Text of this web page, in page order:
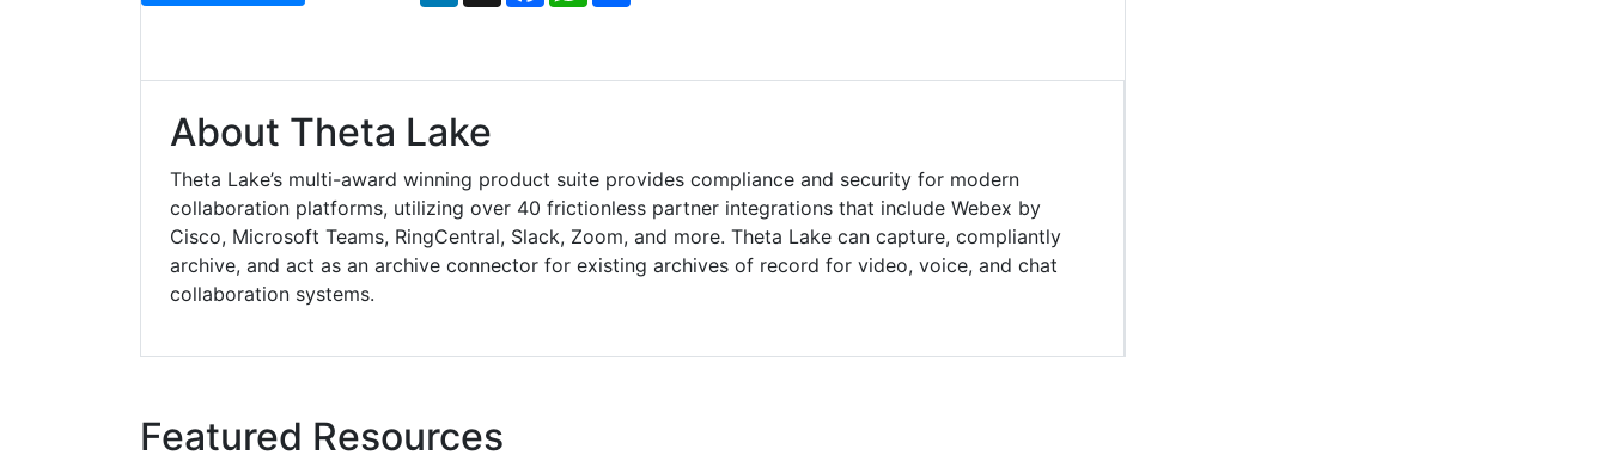
About Theta Lake
Theta Lake’s multi-award winning product suite provides compliance and security for modern
collaboration platforms, utilizing over 40 frictionless partner integrations that include Webex by
Cisco, Microsoft Teams, RingCentral, Slack, Zoom, and more. Theta Lake can capture, compliantly
archive, and act as an archive connector for existing archives of record for video, voice, and chat
collaboration systems.
Featured Resources